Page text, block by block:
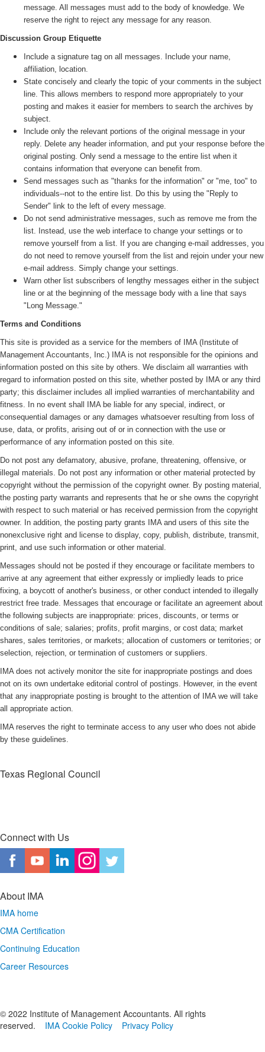
message. All messages must add to the body of knowledge. We
reserve the right to reject any message for any reason.
Discussion Group Etiquette
Include a signature tag on all messages. Include your name,
affiliation, location.
State concisely and clearly the topic of your comments in the subject
line. This allows members to respond more appropriately to your
posting and makes it easier for members to search the archives by
subject.
Include only the relevant portions of the original message in your
reply. Delete any header information, and put your response before the
original posting. Only send a message to the entire list when it
contains information that everyone can benefit from.
Send messages such as "thanks for the information" or "me, too" to
individuals--not to the entire list. Do this by using the "Reply to
Sender" link to the left of every message.
Do not send administrative messages, such as remove me from the
list. Instead, use the web interface to change your settings or to
remove yourself from a list. If you are changing e-mail addresses, you
do not need to remove yourself from the list and rejoin under your new
e-mail address. Simply change your settings.
Warn other list subscribers of lengthy messages either in the subject
line or at the beginning of the message body with a line that says
"Long Message."
Terms and Conditions
This site is provided as a service for the members of IMA ( Institute of
Management Accountants, Inc.) IMA is not responsible for the opinions and
information posted on this site by others. We disclaim all warranties with
regard to information posted on this site, whether posted by IMA or any third
party; this disclaimer includes all implied warranties of merchantability and
fitness. In no event shall IMA be liable for any special, indirect, or
consequential damages or any damages whatsoever resulting from loss of
use, data, or profits, arising out of or in connection with the use or
performance of any information posted on this site.
Do not post any defamatory, abusive, profane, threatening, offensive, or
illegal materials. Do not post any information or other material protected by
copyright without the permission of the copyright owner. By posting material,
the posting party warrants and represents that he or she owns the copyright
with respect to such material or has received permission from the copyright
owner. In addition, the posting party grants IMA and users of this site the
nonexclusive right and license to display, copy, publish, distribute, transmit,
print, and use such information or other material.
Messages should not be posted if they encourage or facilitate members to
arrive at any agreement that either expressly or impliedly leads to price
fixing, a boycott of another's business, or other conduct intended to illegally
restrict free trade. Messages that encourage or facilitate an agreement about
the following subjects are inappropriate: prices, discounts, or terms or
conditions of sale; salaries; profits, profit margins, or cost data; market
shares, sales territories, or markets; allocation of customers or territories; or
selection, rejection, or termination of customers or suppliers.
IMA does not actively monitor the site for inappropriate postings and does
not on its own undertake editorial control of postings. However, in the event
that any inappropriate posting is brought to the attention of IMA we will take
all appropriate action.
IMA reserves the right to terminate access to any user who does not abide
by these guidelines.
Texas Regional Council
Connect with Us
About IMA
IMA home
CMA Certification
Continuing Education
Career Resources
© 2022 Institute of Management Accountants. All rights
reserved.
IMA Cookie Policy Privacy Policy